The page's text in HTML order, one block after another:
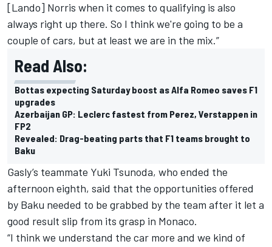
[Lando] Norris when it comes to qualifying is also
always right up there. So I think we're going to be a
couple of cars, but at least we are in the mix.”
Read Also:
Bottas expecting Saturday boost as Alfa Romeo saves F1
upgrades
Azerbaijan GP: Leclerc fastest from Perez, Verstappen in
FP2
Revealed: Drag-beating parts that F1 teams brought to
Baku
Gasly’s teammate Yuki Tsunoda, who ended the
afternoon eighth, said that the opportunities offered
by Baku needed to be grabbed by the team after it let a
good result slip from its grasp in Monaco.
“I think we understand the car more and we kind of